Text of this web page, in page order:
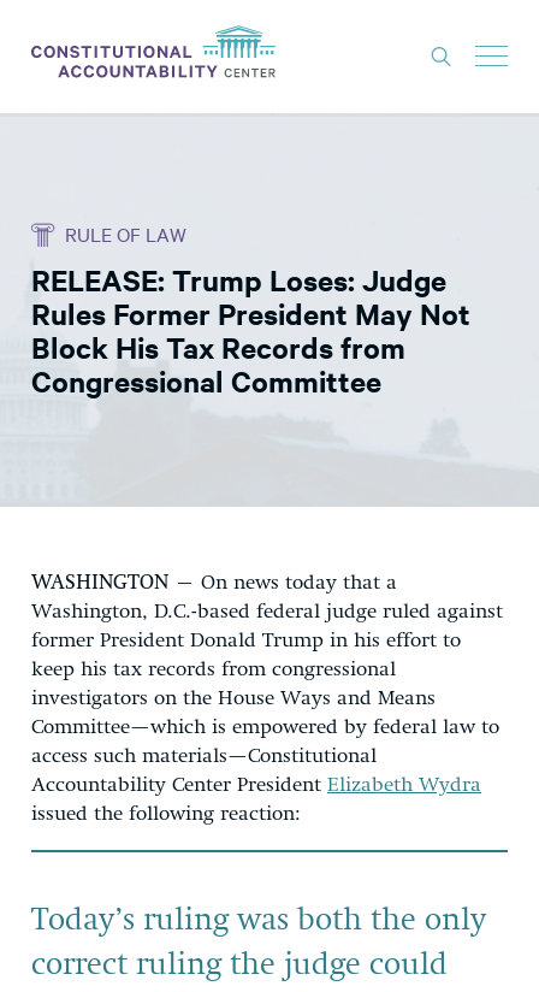
THINK TANK
NEWS
ABOUT
CONSTITUTIONAL PROGRESS
RULE OF LAW
RELEASE: Trump Loses: Judge
Rules Former President May Not
Block His Tax Records from
Congressional Committee
WASHINGTON – On news today that a
Washington, D.C.-based federal judge ruled against
former President Donald Trump in his effort to
keep his tax records from congressional
investigators on the House Ways and Means
Committee—which is empowered by federal law to
access such materials—Constitutional
Accountability Center President Elizabeth Wydra
issued the following reaction:
Today’s ruling was both the only
correct ruling the judge could